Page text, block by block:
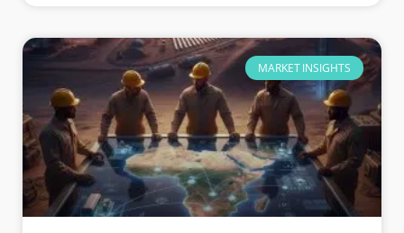
MARKET INSIGHTS